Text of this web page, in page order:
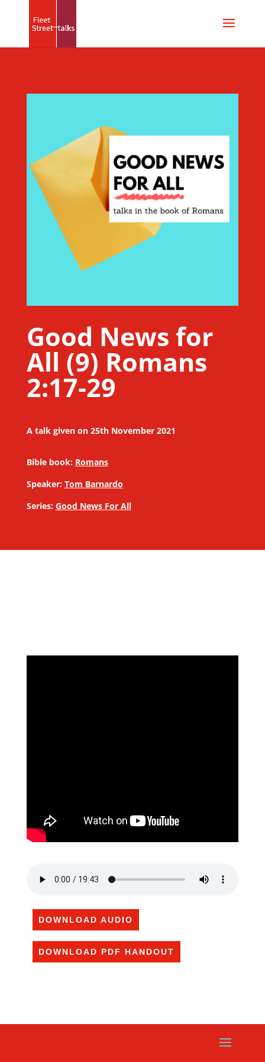
Good News for
All (9) Romans
2:17-29
A talk given on 25th November 2021
Bible book: Romans
Speaker: Tom Barnardo
Series: Good News For All
DOWNLOAD AUDIO
DOWNLOAD PDF HANDOUT